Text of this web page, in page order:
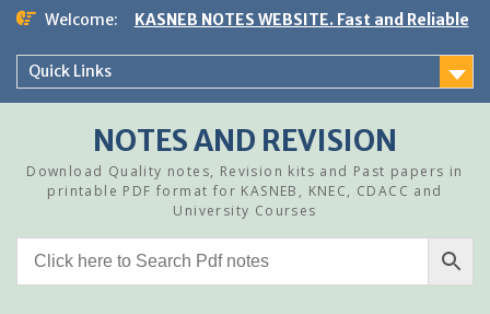
Skip
content
Welcome: KASNEB NOTES WEBSITE. Fast and Reliable
Quick Links
NOTES AND REVISION
Download Quality notes, Revision kits and Past papers in
printable PDF format for KASNEB, KNEC, CDACC and
University Courses